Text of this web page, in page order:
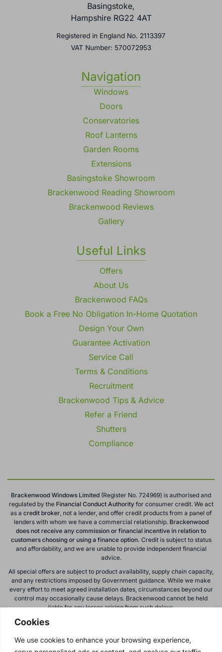
Cookies
We use cookies to enhance your browsing experience,
Basingstoke,
Hampshire RG22 4AT
Registered in England No. 2113397
VAT Number: 570072953
Navigation
Windows
Doors
Conservatories
Roof Lanterns
Garden Rooms
Extensions
Basingstoke Showroom
Brackenwood Reading Showroom
Brackenwood Reviews
Gallery
Useful Links
Offers
About Us
Brackenwood FAQs
Book a Free No Obligation In-Home Quotation
Design Your Own
Guarantee Activation
Service Call
Terms & Conditions
Recruitment
Brackenwood Tips & Advice
Refer a Friend
Shutters
Compliance
Brackenwood Windows Limited (Register No. 724969) is authorised and
regulated by theFinancial Conduct Authorityfor consumer credit. We act
as a credit broker , not a lender, and offer credit products from a panel of
lenders with whom we have a commercial relationship. Brackenwood
does not receive any commission or financial incentive in relation to
customers choosing or using a finance option. Credit is subject to status
and affordability, and we are unable to provide independent financial
advice.
All special offers are subject to product availability, supply chain capacity,
and any restrictions imposed by Government guidance. While we make
every effort to meet agreed installation dates, circumstances beyond our
control may occasionally cause delays. Brackenwood cannot be held
liable for any losses arising from such delays.
All calls to and from Brackenwood Windows Ltd are recorded for training
subject to change or withdrawal without notice.